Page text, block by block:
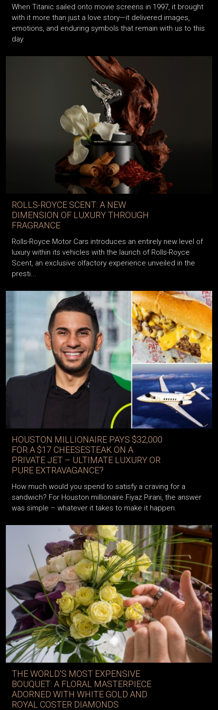
When Titanic sailed onto movie screens in 1997, it brought
with it more than just a love story—it delivered images,
emotions, and enduring symbols that remain with us to this
day.
ROLLS-ROYCE SCENT: A NEW
DIMENSION OF LUXURY THROUGH
FRAGRANCE
Rolls-Royce Motor Cars introduces an entirely new level of
luxury within its vehicles with the launch of Rolls-Royce
Scent, an exclusive olfactory experience unveiled in the
presti...
HOUSTON MILLIONAIRE PAYS $32,000
FOR A $17 CHEESESTEAK ON A
PRIVATE JET – ULTIMATE LUXURY OR
PURE EXTRAVAGANCE?
How much would you spend to satisfy a craving for a
sandwich? For Houston millionaire Fiyaz Pirani, the answer
was simple – whatever it takes to make it happen.
THE WORLD'S MOST EXPENSIVE
BOUQUET: A FLORAL MASTERPIECE
ADORNED WITH WHITE GOLD AND
ROYAL COSTER DIAMONDS